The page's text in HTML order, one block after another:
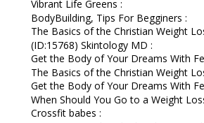
Vibrant Life Greens :
BodyBuilding, Tips For Begginers :
The Basics of the Christian Weight
(ID:15768) Skintology MD :
Get the Body of Your Dreams With
The Basics of the Christian Weight
Get the Body of Your Dreams With
When Should You Go to a Weight
Crossfit babes :